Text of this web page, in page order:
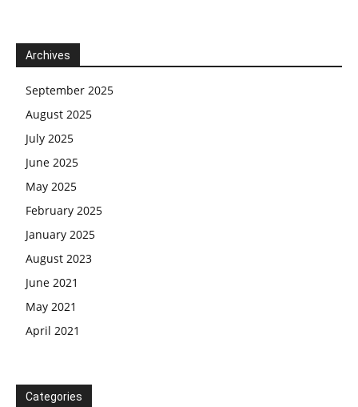
Archives
September 2025
August 2025
July 2025
June 2025
May 2025
February 2025
January 2025
August 2023
June 2021
May 2021
April 2021
Categories